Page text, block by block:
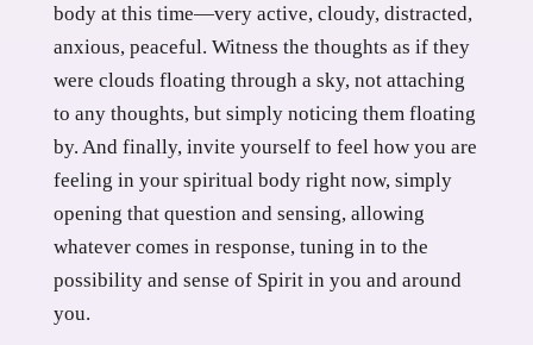
body at this time—very active, cloudy, distracted,
anxious, peaceful. Witness the thoughts as if they
were clouds floating through a sky, not attaching
to any thoughts, but simply noticing them floating
by. And finally, invite yourself to feel how you are
feeling in your spiritual body right now, simply
opening that question and sensing, allowing
whatever comes in response, tuning in to the
possibility and sense of Spirit in you and around
you.